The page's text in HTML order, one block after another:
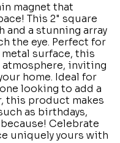
magnet that
This 2" square
and a stunning array
the eye. Perfect for
surface, this
atmosphere, inviting
home. Ideal for
looking to add a
this product makes
as birthdays,
Celebrate
uniquely yours with